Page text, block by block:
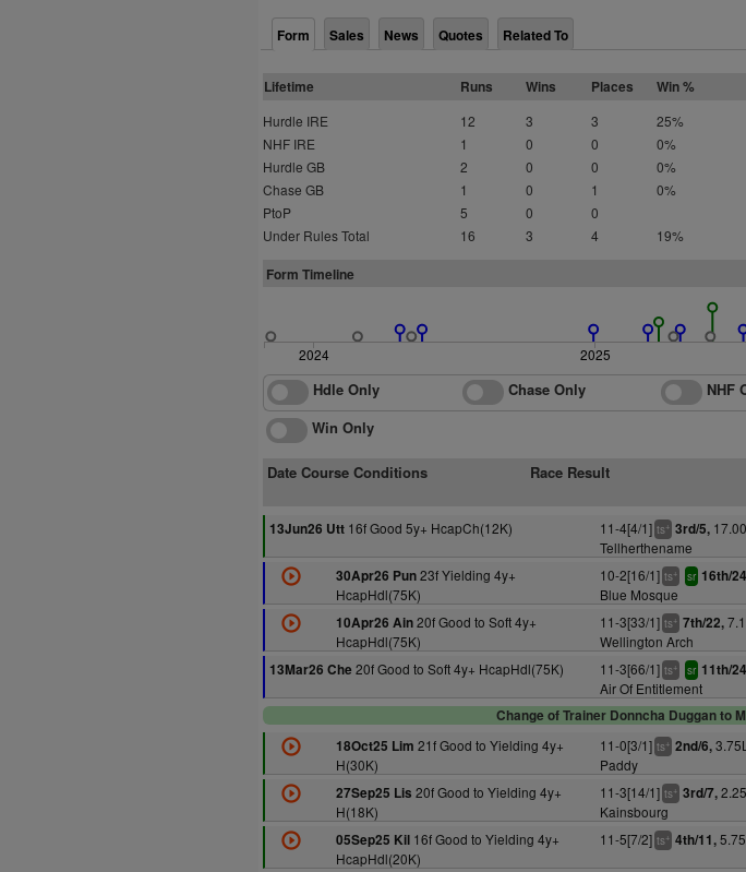
Form Sales News Quotes Related To
Lifetime Runs Wins Places Win %
Hurdle IRE 12 3 3 25%
NHF IRE
1 0 0 0%
Hurdle GB
2 0 0 0%
Chase GB
1 0 1 0%
PtoP
5 0
0
Under Rules Total
16 3 4 19%
Form Timeline
2024 2025
Hdle Only Chase Only NHF
Win Only
Date Course Conditions Race Result
13Jun26 Utt 16f Good 5y+ HcapCh(12K) 11-4[4/1] ts+ 3rd/5,
Tellherthename
30Apr26 Pun23f Yielding 4y+
HcapHdl(75K)
10-2[16/1] ts+ sr 16th/
Blue Mosque
10Apr26 Ain20f Good to Soft 4y+
HcapHdl(75K)
11-3[33/1] ts+ 7th/22,
Wellington Arch
13Mar26 Che 20f Good to Soft 4y+ HcapHdl(75K) 11-3[66/1] ts+ sr 11th/
Air Of Entitlement
Change of Trainer Donncha Duggan to
18Oct25 Lim 21f Good to Yielding 4y+
H(30K)
11-0[3/1] ts+ 2nd/6,
Paddy
27Sep25 Lis 20f Good to Yielding 4y+
H(18K)
11-3[14/1] ts+ 3rd/7,
Kainsbourg
05Sep25 Kil16f Good to Yielding 4y+
HcapHdl(20K)
11-5[7/2] ts+ 4th/11,